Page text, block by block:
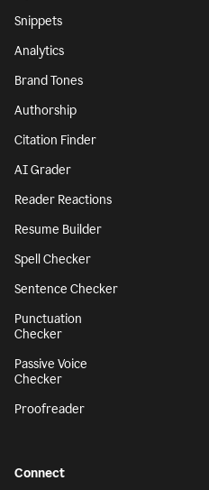
Snippets
Analytics
Brand Tones
Authorship
Citation Finder
AI Grader
Reader Reactions
Resume Builder
Spell Checker
Sentence Checker
Punctuation
Checker
Passive Voice
Checker
Proofreader
Connect